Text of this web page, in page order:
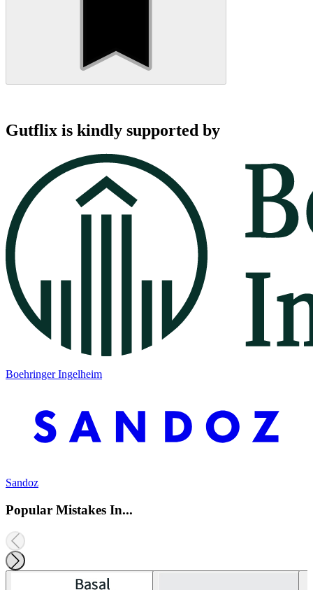
Gutflix is kindly supported by
Boehringer Ingelheim
Sandoz
Popular Mistakes In...